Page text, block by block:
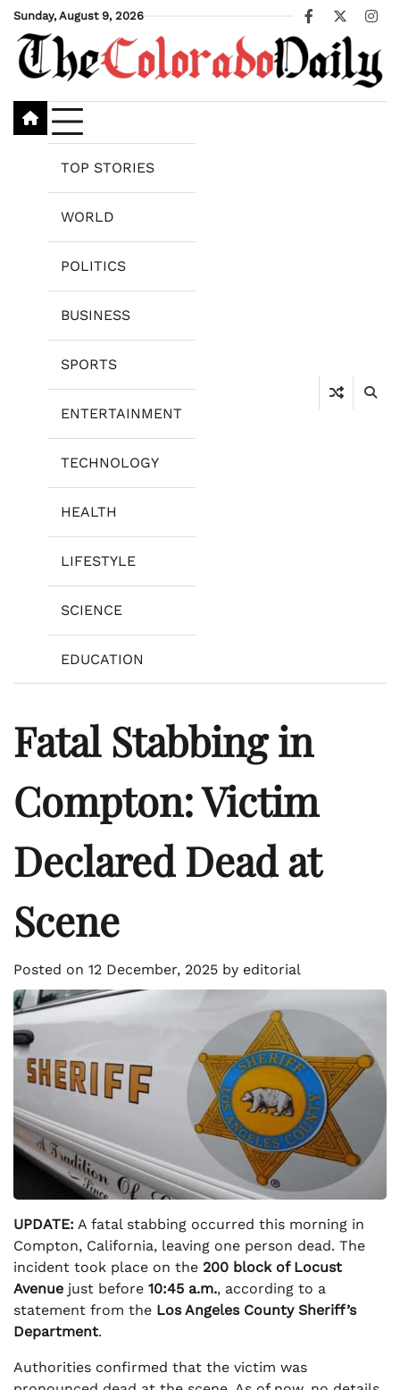
Skip
content
Sunday, August 9, 2026
Facebook
X
TOP STORIES
WORLD
POLITICS
BUSINESS
SPORTS
ENTERTAINMENT
TECHNOLOGY
HEALTH
LIFESTYLE
SCIENCE
EDUCATION
Fatal Stabbing in
Compton: Victim
Declared Dead at
Scene
Posted on 12 December, 2025 by editorial
UPDATE: A fatal stabbing occurred this morning in
Compton, California, leaving one person dead. The
incident took place on the 200 block of Locust
Avenue just before 10:45 a.m., according to a
statement from the Los Angeles County Sheriff’s
Department.
Authorities confirmed that the victim was